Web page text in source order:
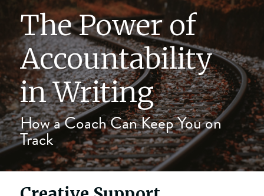
The writers' block
My process
About me
Testimonials
Contact
The Power of
Accountability
in Writing
How a Coach Can Keep You on
Track